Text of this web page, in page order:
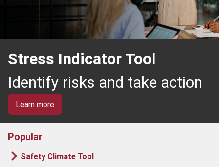
Stress Indicator Tool
Identify risks and take action
Learn more
Popular
Safety Climate Tool